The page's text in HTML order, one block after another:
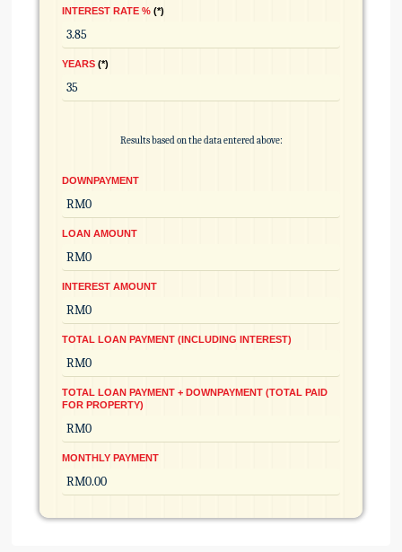
INTEREST RATE % *
YEARS *
Results based on the data entered above:
DOWNPAYMENT
LOAN AMOUNT
INTEREST AMOUNT
TOTAL LOAN PAYMENT (INCLUDING INTEREST)
TOTAL LOAN PAYMENT + DOWNPAYMENT (TOTAL PAID
FOR PROPERTY)
MONTHLY PAYMENT